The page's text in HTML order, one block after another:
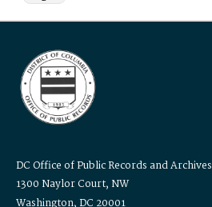
DC Office of Public Records and Archives
1300 Naylor Court, NW
Washington, DC 20001